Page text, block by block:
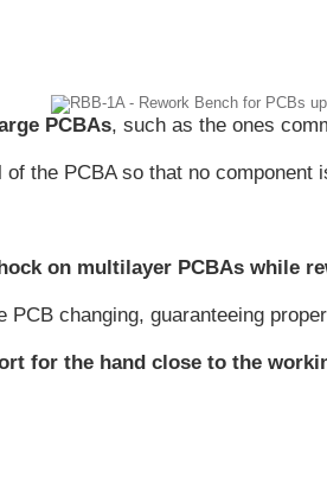
PCBAs, such as the ones
the PCBA so that no component
on multilayer PCBAs while
changing, guaranteeing
for the hand close to the